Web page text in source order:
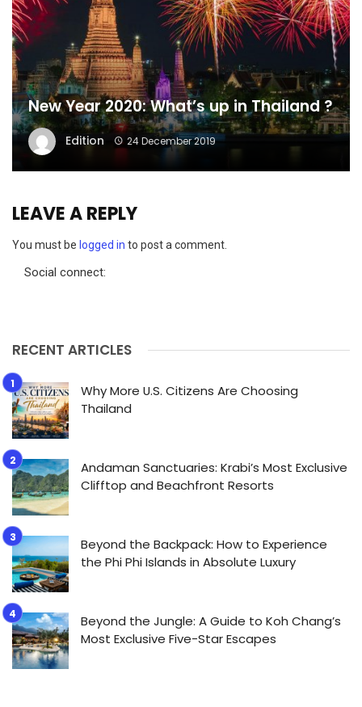
New Year 2020: What’s up in Thailand ?
Edition 24 December 2019
LEAVE A REPLY
You must be logged in to post a comment.
Social connect:
RECENT ARTICLES
Why More U.S. Citizens Are Choosing
Thailand
Andaman Sanctuaries: Krabi’s Most Exclusive
Clifftop and Beachfront Resorts
Beyond the Backpack: How to Experience
the Phi Phi Islands in Absolute Luxury
Beyond the Jungle: A Guide to Koh Chang’s
Most Exclusive Five-Star Escapes